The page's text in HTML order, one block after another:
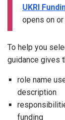
UKRI
opens on
To help you
guidance gives
role name
description
funding